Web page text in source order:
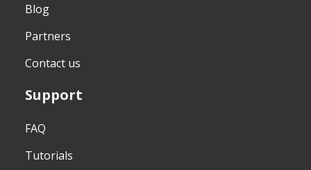
Blog
Partners
Contact us
Support
FAQ
Tutorials